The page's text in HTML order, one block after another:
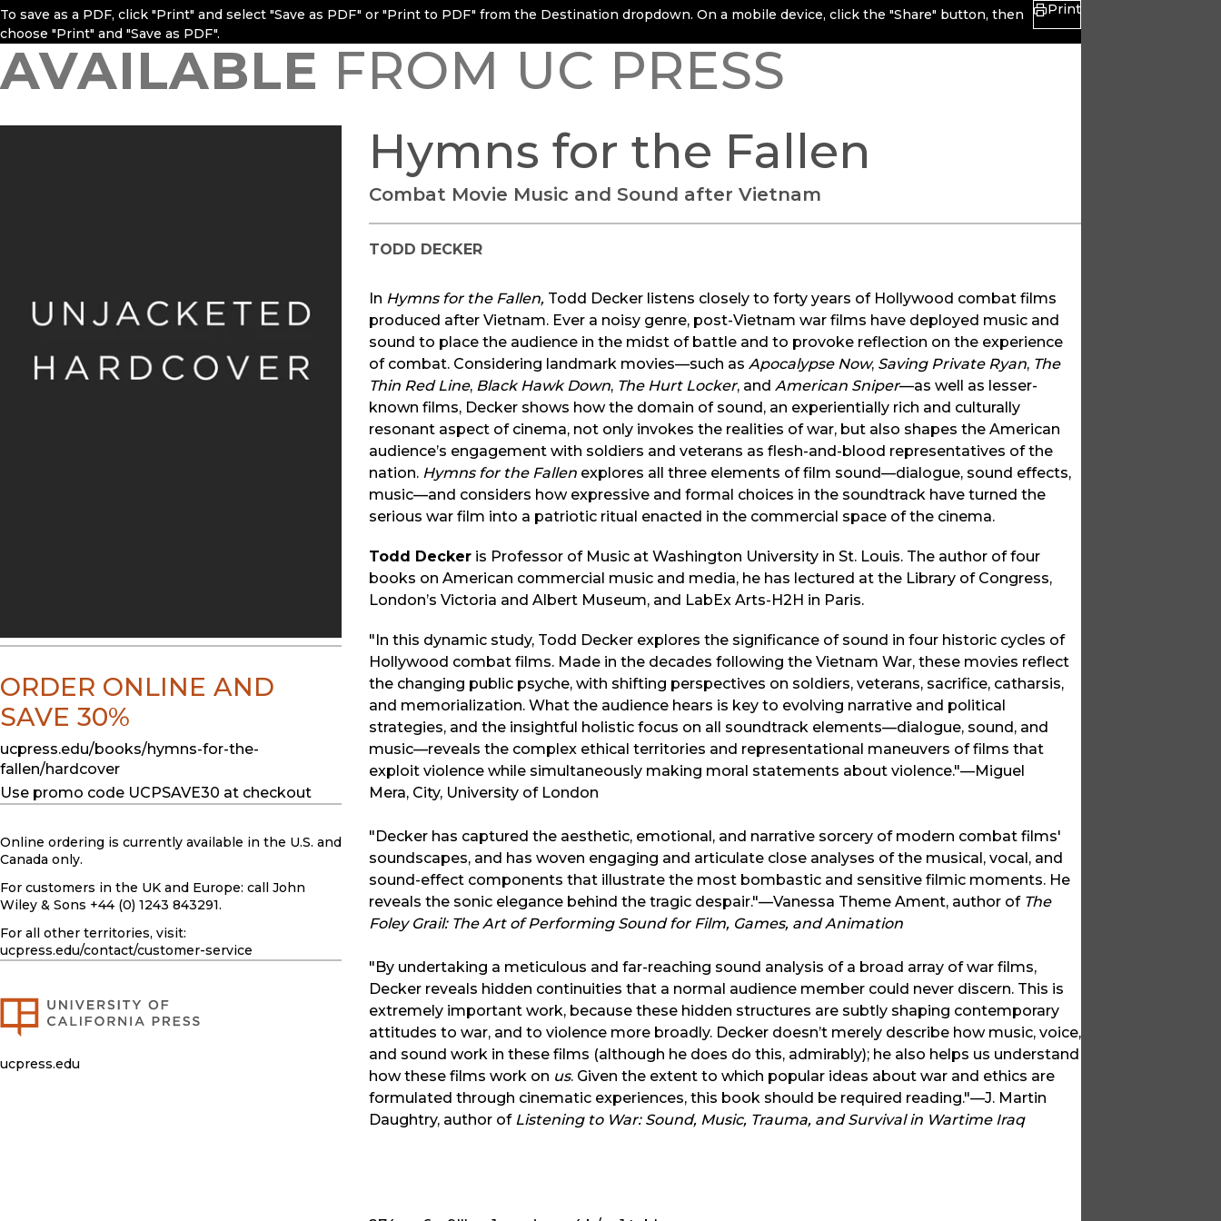
To save as a PDF, click "Print" and select "Save as PDF" or "Print to PDF" from the Destination dropdown. On a mobile device, click the "Share" button, then
choose "Print" and "Save as PDF".
Print
AVAILABLE FROM UC PRESS
Hymns for the Fallen
Combat Movie Music and Sound after Vietnam
TODD DECKER
In Hymns for the Fallen, Todd Decker listens closely to forty years of Hollywood combat films
produced after Vietnam. Ever a noisy genre, post-Vietnam war films have deployed music and
sound to place the audience in the midst of battle and to provoke reflection on the experience
of combat. Considering landmark movies—such as Apocalypse Now, Saving Private Ryan, The
Thin Red Line, Black Hawk Down, The Hurt Locker, and American Sniper—as well as lesser-
known films, Decker shows how the domain of sound, an experientially rich and culturally
resonant aspect of cinema, not only invokes the realities of war, but also shapes the American
audience’s engagement with soldiers and veterans as flesh-and-blood representatives of the
nation. Hymns for the Fallen explores all three elements of film sound—dialogue, sound effects,
music—and considers how expressive and formal choices in the soundtrack have turned the
serious war film into a patriotic ritual enacted in the commercial space of the cinema.
Todd Decker is Professor of Music at Washington University in St. Louis. The author of four
books on American commercial music and media, he has lectured at the Library of Congress,
London’s Victoria and Albert Museum, and LabEx Arts-H2H in Paris.
"In this dynamic study, Todd Decker explores the significance of sound in four historic cycles of
Hollywood combat films. Made in the decades following the Vietnam War, these movies reflect
the changing public psyche, with shifting perspectives on soldiers, veterans, sacrifice, catharsis,
and memorialization. What the audience hears is key to evolving narrative and political
strategies, and the insightful holistic focus on all soundtrack elements—dialogue, sound, and
music—reveals the complex ethical territories and representational maneuvers of films that
exploit violence while simultaneously making moral statements about violence."—Miguel
Mera, City, University of London
"Decker has captured the aesthetic, emotional, and narrative sorcery of modern combat films'
soundscapes, and has woven engaging and articulate close analyses of the musical, vocal, and
sound-effect components that illustrate the most bombastic and sensitive filmic moments. He
reveals the sonic elegance behind the tragic despair."—Vanessa Theme Ament, author of The
Foley Grail: The Art of Performing Sound for Film, Games, and Animation
"By undertaking a meticulous and far-reaching sound analysis of a broad array of war films,
Decker reveals hidden continuities that a normal audience member could never discern. This is
extremely important work, because these hidden structures are subtly shaping contemporary
attitudes to war, and to violence more broadly. Decker doesn’t merely describe how music, voice,
and sound work in these films (although he does do this, admirably); he also helps us understand
how these films work on us. Given the extent to which popular ideas about war and ethics are
formulated through cinematic experiences, this book should be required reading."—J. Martin
Daughtry, author of Listening to War: Sound, Music, Trauma, and Survival in Wartime Iraq
ORDER ONLINE AND
SAVE 30%
ucpress.edu/books/hymns-for-the-
fallen/hardcover
Use promo code UCPSAVE30 at checkout
Online ordering is currently available in the U.S. and
Canada only.
For customers in the UK and Europe: call John
Wiley & Sons +44 (0) 1243 843291.
For all other territories, visit:
ucpress.edu/contact/customer-service
ucpress.edu